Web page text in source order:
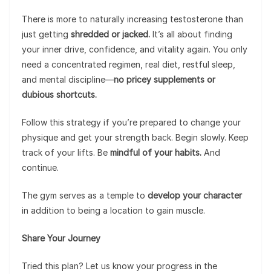
There is more to naturally increasing testosterone than
just getting shredded or jacked. It’s all about finding
your inner drive, confidence, and vitality again. You only
need a concentrated regimen, real diet, restful sleep,
and mental discipline—no pricey supplements or
dubious shortcuts.
Follow this strategy if you’re prepared to change your
physique and get your strength back. Begin slowly. Keep
track of your lifts. Be mindful of your habits. And
continue.
The gym serves as a temple to develop your character
in addition to being a location to gain muscle.
Share Your Journey
Tried this plan? Let us know your progress in the